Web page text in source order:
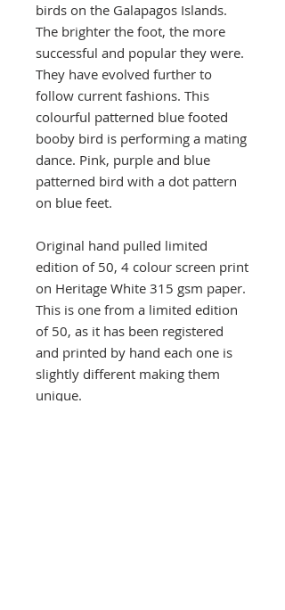
birds on the Galapagos Islands.
The brighter the foot, the more
successful and popular they were.
They have evolved further to
follow current fashions. This
colourful patterned blue footed
booby bird is performing a mating
dance. Pink, purple and blue
patterned bird with a dot pattern
on blue feet.
Original hand pulled limited
edition of 50, 4 colour screen print
on Heritage White 315 gsm paper.
This is one from a limited edition
of 50, as it has been registered
and printed by hand each one is
slightly different making them
unique.